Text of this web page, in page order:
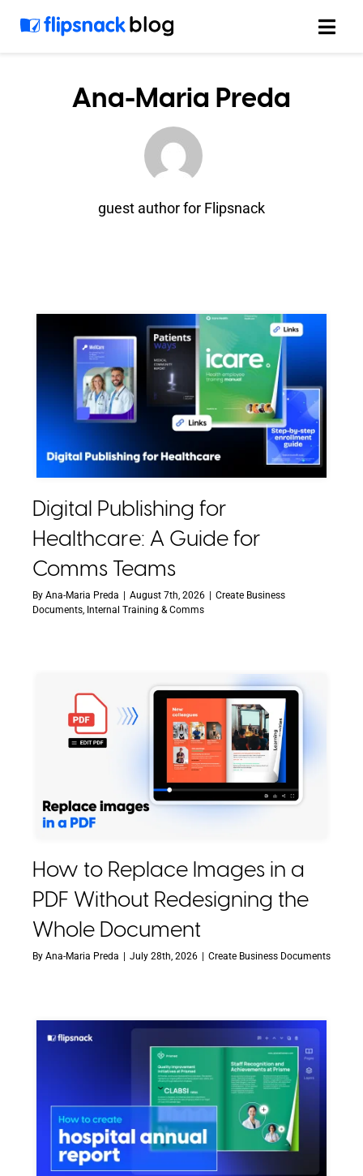
Ana-Maria Preda
guest author for Flipsnack
Digital Publishing for
Healthcare: A Guide for
Comms Teams
By Ana-Maria Preda August 7th, 2026
Create Business
Documents, Internal Training & Comms
How to Replace Images in a
PDF Without Redesigning the
Whole Document
By Ana-Maria Preda July 28th, 2026 Create Business Documents